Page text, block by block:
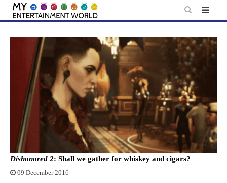
Skip
content
Dishonored 2: Shall we gather for whiskey and cigars?
09 December 2016